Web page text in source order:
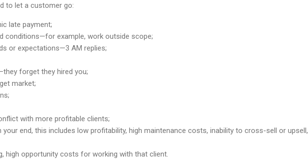
to let a customer go:
late payment;
conditions—for example, work outside scope;
or expectations—3 AM replies;
forget they hired you;
market;
with more profitable clients;
end, this includes low profitability, high maintenance costs, inability to cross-sell or upsell,
high opportunity costs for working with that client.